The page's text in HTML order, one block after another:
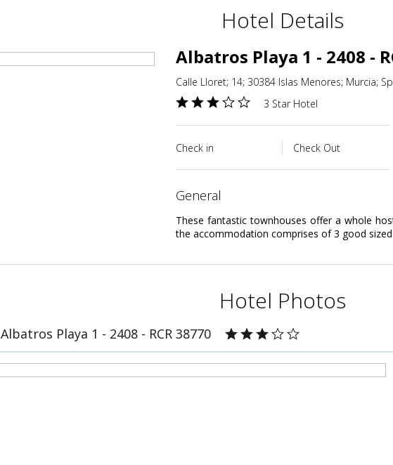
Hotel Details
Albatros Playa 1 - 2408 -
Calle Lloret; 14; 30384 Islas Menores; Murcia;
3 Star Hotel
Check in Check Out
general
These fantastic townhouses offer a whole
the accommodation comprises of 3 good
Hotel Photos
Albatros Playa 1 - 2408 - RCR 38770